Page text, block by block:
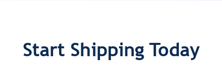
Start Shipping Today